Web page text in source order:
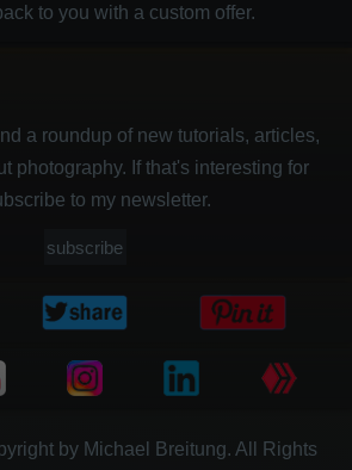
to you with a custom offer.
a roundup of new tutorials, articles,
photography. If that's interesting for
to my newsletter.
subscribe
by Michael Breitung. All Rights